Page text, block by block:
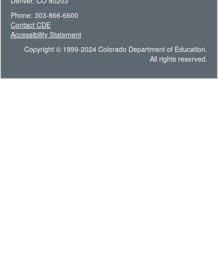
Phone: 303-866-6600
Contact CDE
Accessibility Statement
Copyright © 1999-2024 Colorado Department of Education.
All rights reserved.